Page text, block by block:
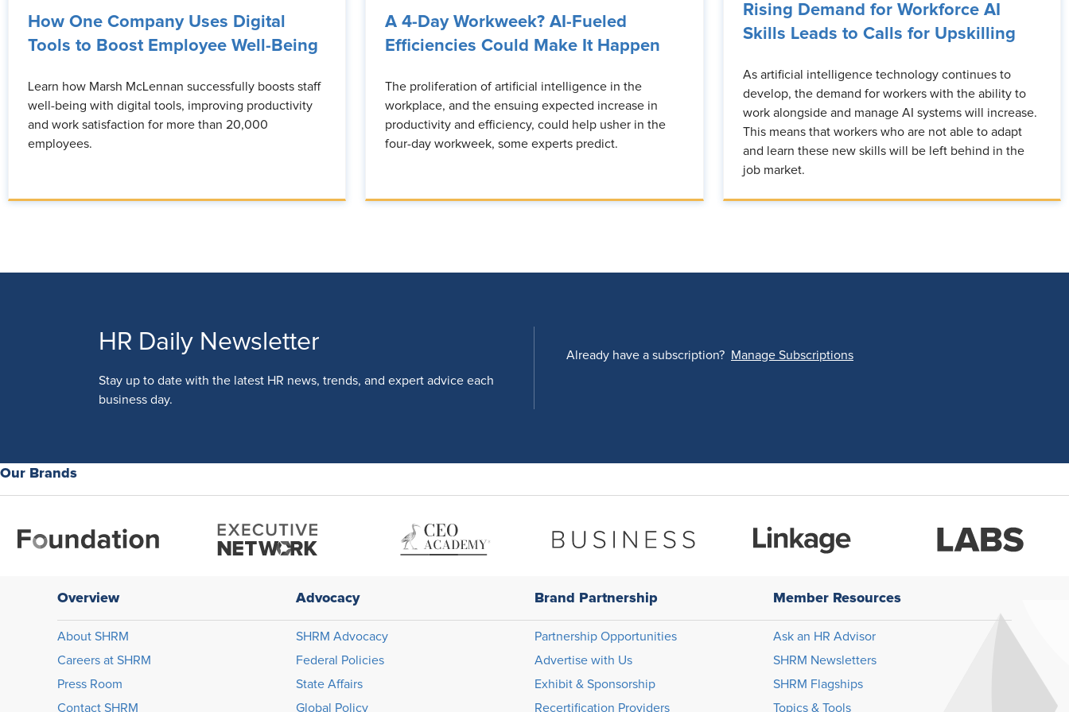
How One Company Uses Digital
Tools to Boost Employee Well-Being
Learn how Marsh McLennan successfully boosts staff
well-being with digital tools, improving productivity
and work satisfaction for more than 20,000
employees.
A 4-Day Workweek? AI-Fueled
Efficiencies Could Make It Happen
The proliferation of artificial intelligence in the
workplace, and the ensuing expected increase in
productivity and efficiency, could help usher in the
four-day workweek, some experts predict.
Rising Demand for Workforce AI
Skills Leads to Calls for Upskilling
As artificial intelligence technology continues to
develop, the demand for workers with the ability to
work alongside and manage AI systems will increase.
This means that workers who are not able to adapt
and learn these new skills will be left behind in the
job market.
HR Daily Newsletter
Stay up to date with the latest HR news, trends, and expert advice each
business day.
Already have a subscription? Manage Subscriptions
Our Brands
Overview
About SHRM
Careers at SHRM
Press Room
Contact SHRM
Advocacy
SHRM Advocacy
Federal Policies
State Affairs
Global Policy
Brand Partnership
Partnership Opportunities
Advertise with Us
Exhibit & Sponsorship
Recertification Providers
Member Resources
Ask an HR Advisor
SHRM Newsletters
SHRM Flagships
Topics & Tools